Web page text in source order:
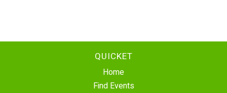
QUICKET
Home
Find Events